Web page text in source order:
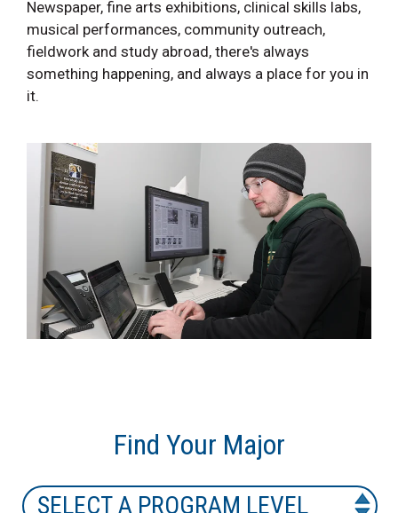
Newspaper, fine arts exhibitions, clinical skills labs,
musical performances, community outreach,
fieldwork and study abroad, there's always
something happening, and always a place for you in
it.
Find Your Major